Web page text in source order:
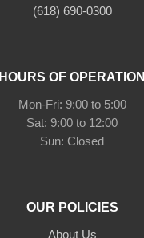
(618) 690-0300
HOURS OF OPERATION
Mon-Fri: 9:00 to 5:00
Sat: 9:00 to 12:00
Sun: Closed
OUR POLICIES
About Us